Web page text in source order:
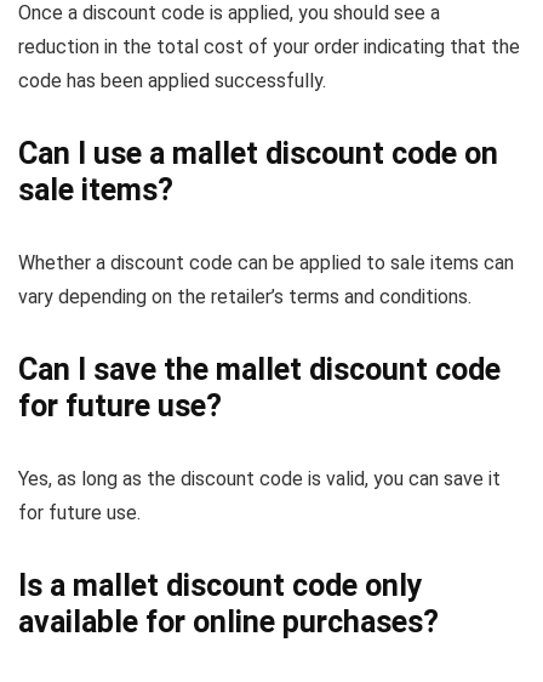
Once a discount code is applied, you should see a
reduction in the total cost of your order indicating that the
code has been applied successfully.
Can I use a mallet discount code on
sale items?
Whether a discount code can be applied to sale items can
vary depending on the retailer’s terms and conditions.
Can I save the mallet discount code
for future use?
Yes, as long as the discount code is valid, you can save it
for future use.
Is a mallet discount code only
available for online purchases?